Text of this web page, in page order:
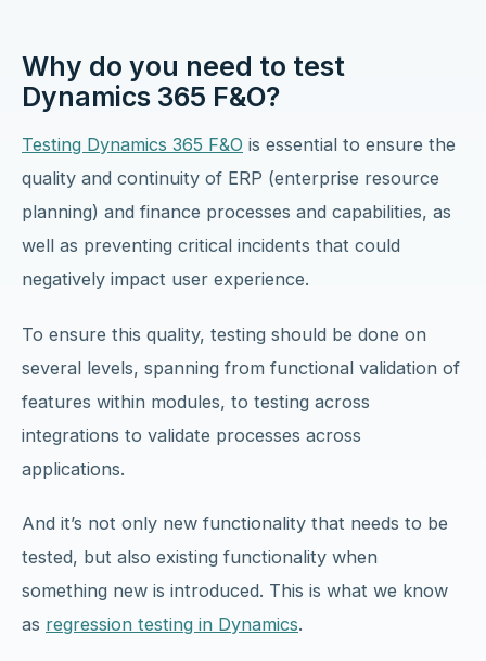
Why do you need to test
Dynamics 365 F&O?
Testing Dynamics 365 F&O is essential to ensure the
quality and continuity of ERP (enterprise resource
planning) and finance processes and capabilities, as
well as preventing critical incidents that could
negatively impact user experience.
To ensure this quality, testing should be done on
several levels, spanning from functional validation of
features within modules, to testing across
integrations to validate processes across
applications.
And it’s not only new functionality that needs to be
tested, but also existing functionality when
something new is introduced. This is what we know
as regression testing in Dynamics.